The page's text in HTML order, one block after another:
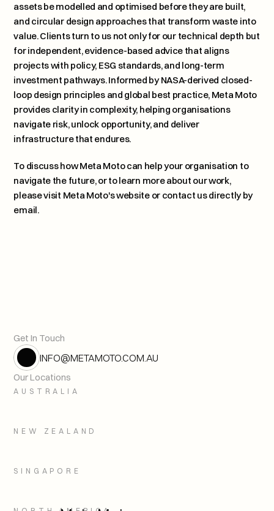
assets be modelled and optimised before they are built,
and circular design approaches that transform waste into
value. Clients turn to us not only for our technical depth but
for independent, evidence-based advice that aligns
projects with policy, ESG standards, and long-term
investment pathways. Informed by NASA-derived closed-
loop design principles and global best practice, Meta Moto
provides clarity in complexity, helping organisations
navigate risk, unlock opportunity, and deliver
infrastructure that endures.
To discuss how Meta Moto can help your organisation to
navigate the future, or to learn more about our work,
please visit Meta Moto's website or contact us directly by
email.
Get In Touch
INFO@METAMOTO.COM.AU
Our Locations
AUSTRALIA
NEW ZEALAND
SINGAPORE